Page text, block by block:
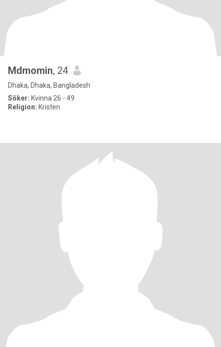
Mdmomin, 24
Dhaka, Dhaka, Bangladesh
Söker: Kvinna 26 - 49
Religion: Kristen